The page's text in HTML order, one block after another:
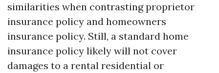
similarities when contrasting proprietor
insurance policy and homeowners
insurance policy. Still, a standard home
insurance policy likely will not cover
damages to a rental residential or